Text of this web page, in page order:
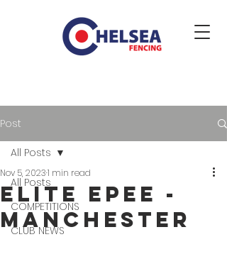
Post
All Posts
COMPETITIONS
CLUB NEWS
All Posts
Elite Epee -
Manchester
Nov 5, 20231 min read